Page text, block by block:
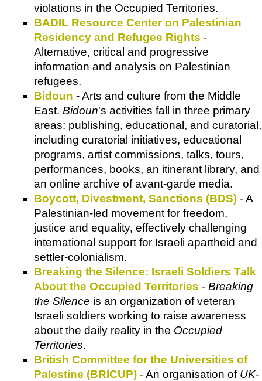
violations in the Occupied Territories.
BADIL Resource Center on Palestinian
Residency and Refugee Rights -
Alternative, critical and progressive
information and analysis on Palestinian
refugees.
Bidoun - Arts and culture from the Middle
East. Bidoun's activities fall in three primary
areas: publishing, educational, and curatorial,
including curatorial initiatives, educational
programs, artist commissions, talks, tours,
performances, books, an itinerant library, and
an online archive of avant-garde media.
Boycott, Divestment, Sanctions (BDS) - A
Palestinian-led movement for freedom,
justice and equality, effectively challenging
international support for Israeli apartheid and
settler-colonialism.
Breaking the Silence: Israeli Soldiers Talk
About the Occupied Territories - Breaking
the Silence is an organization of veteran
Israeli soldiers working to raise awareness
about the daily reality in the Occupied
Territories.
British Committee for the Universities of
Palestine (BRICUP) - An organisation of UK-